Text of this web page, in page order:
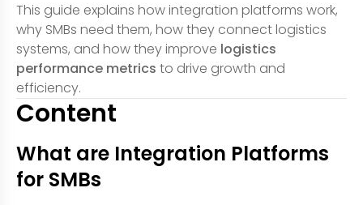
This guide explains how integration platforms work,
why SMBs need them, how they connect logistics
systems, and how they improve logistics
performance metrics to drive growth and
efficiency.
Content
What are Integration Platforms
for SMBs